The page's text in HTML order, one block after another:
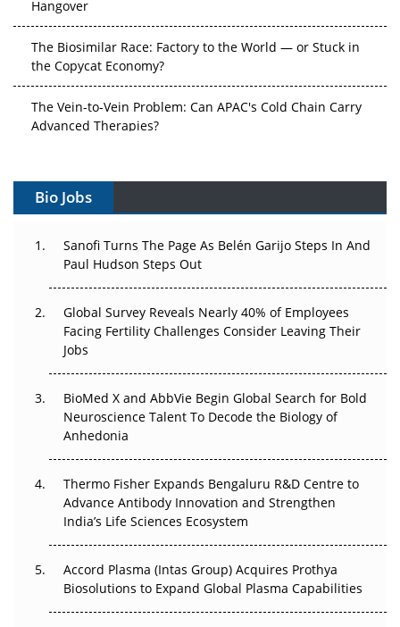
The Biosimilar Race: Factory to the World — or Stuck in
the Copycat Economy?
The Vein-to-Vein Problem: Can APAC's Cold Chain Carry
Advanced Therapies?
Gene Therapy Ambitions Face an Upstream Bottleneck
Decay?
Beyond the Trial: Can Real-World Evidence Earn
Regulatory Trust in APAC?
Beyond the Obvious Giant: Where APAC's Clinical Trials
Go Next
The Frontier That Won’t Quite Arrive
Can APAC Biomanufacturing Decarbonise Without
Pricing Itself Out?
Bio Jobs
Sanofi Turns The Page As Belén Garijo Steps In And
Paul Hudson Steps Out
Global Survey Reveals Nearly 40% of Employees
Facing Fertility Challenges Consider Leaving Their
Jobs
BioMed X and AbbVie Begin Global Search for Bold
Neuroscience Talent To Decode the Biology of
Anhedonia
Thermo Fisher Expands Bengaluru R&D Centre to
Advance Antibody Innovation and Strengthen
India’s Life Sciences Ecosystem
Accord Plasma (Intas Group) Acquires Prothya
Biosolutions to Expand Global Plasma Capabilities